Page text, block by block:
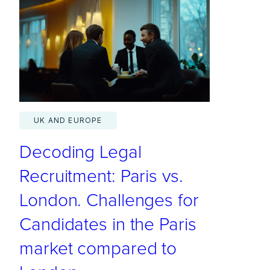
S
.
L
m
C
o
n
i
UK AND EUROPE
Decoding Legal
Recruitment: Paris vs.
London. Challenges for
Candidates in the Paris
market compared to